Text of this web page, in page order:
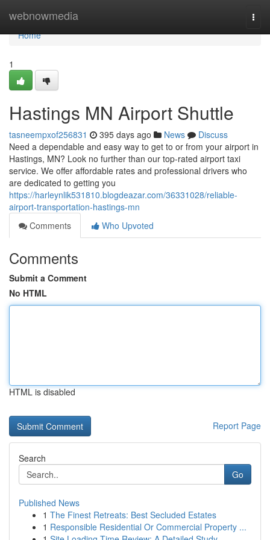
webnowmedia
Home
Home
1
Hastings MN Airport Shuttle
tasneempxof256831 395 days ago News
Discuss
Need a dependable and easy way to get to or from your airport in
Hastings, MN? Look no further than our top-rated airport taxi
service. We offer affordable rates and professional drivers who
are dedicated to getting you
https://harleynlik531810.blogdeazar.com/36331028/reliable-
airport-transportation-hastings-mn
Comments
Who Upvoted
Comments
Submit a Comment
No HTML
HTML is disabled
Report Page
Search
Go
Published News
1 The Finest Retreats: Best Secluded Estates
1 Responsible Residential Or Commercial Property ...